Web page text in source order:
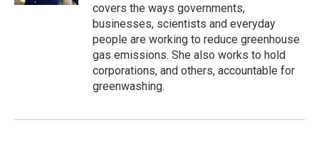
covers the ways governments,
businesses, scientists and everyday
people are working to reduce greenhouse
gas emissions. She also works to hold
corporations, and others, accountable for
greenwashing.